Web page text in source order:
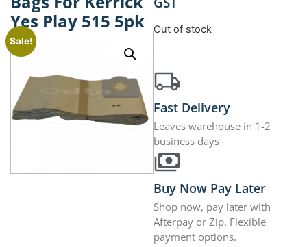
Yes Play 515 5pk
Sale!
Out of stock
Fast Delivery
Leaves warehouse in 1-2
business days
Buy Now Pay Later
Shop now, pay later with
Afterpay or Zip. Flexible
payment options.